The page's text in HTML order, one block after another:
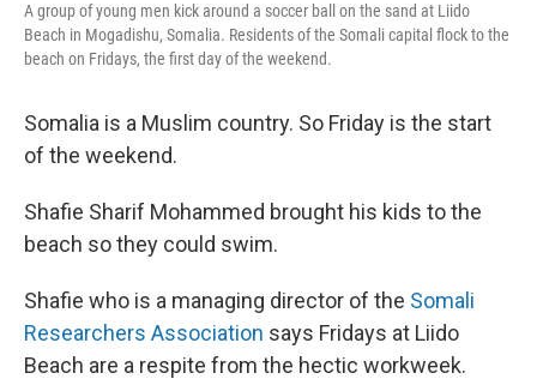
A group of young men kick around a soccer ball on the sand at Liido
Beach in Mogadishu, Somalia. Residents of the Somali capital flock to the
beach on Fridays, the first day of the weekend.
Somalia is a Muslim country. So Friday is the start
of the weekend.
Shafie Sharif Mohammed brought his kids to the
beach so they could swim.
Shafie who is a managing director of the Somali
Researchers Association says Fridays at Liido
Beach are a respite from the hectic workweek.